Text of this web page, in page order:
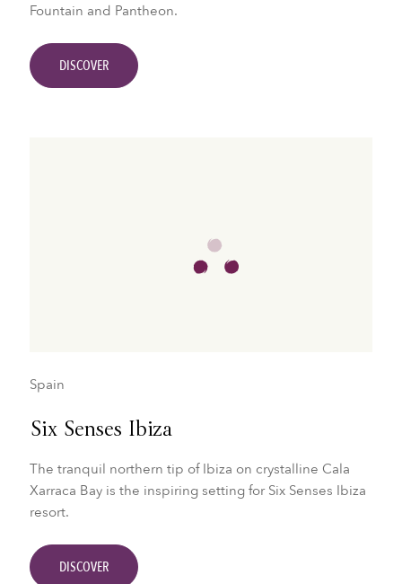
Fountain and Pantheon.
DISCOVER
Spain
Six Senses Ibiza
The tranquil northern tip of Ibiza on crystalline Cala
Xarraca Bay is the inspiring setting for Six Senses Ibiza
resort.
DISCOVER